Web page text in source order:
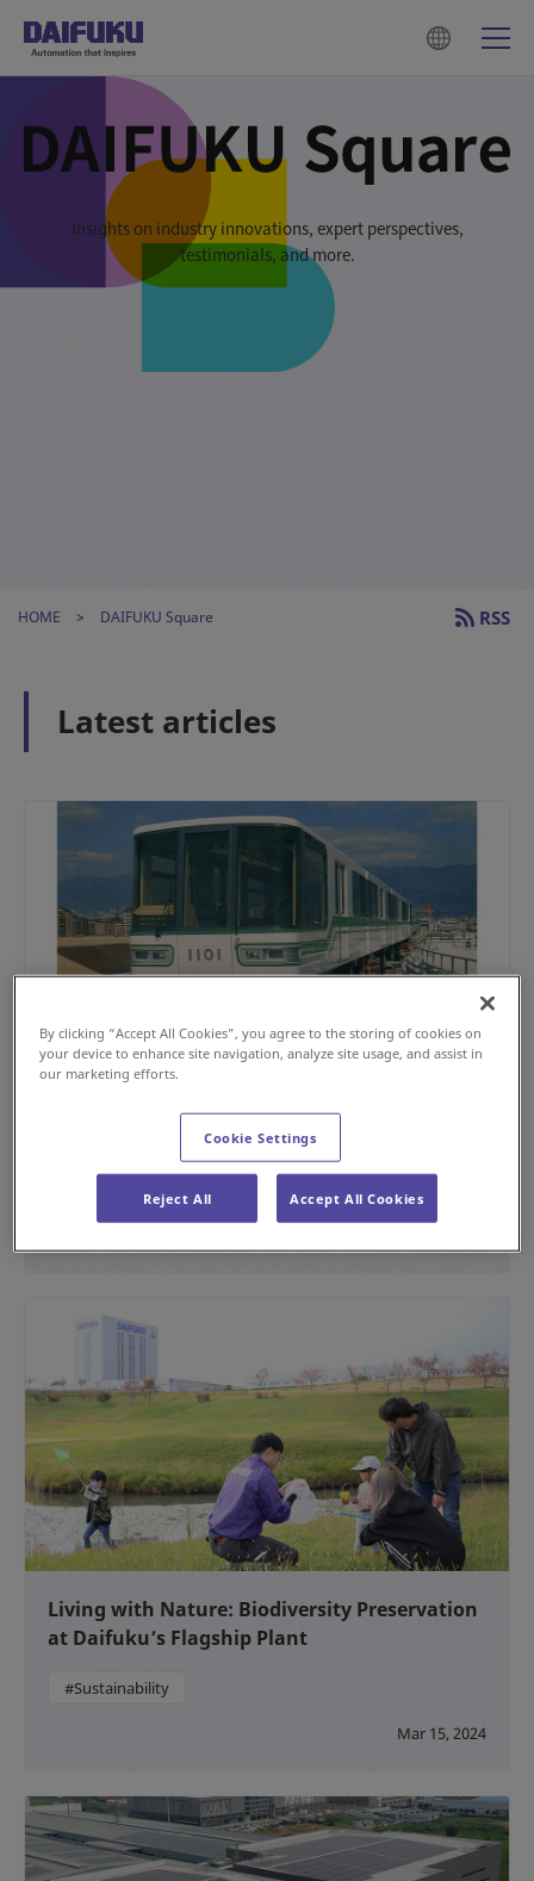
Insights on industry innovations, expert perspectives,
testimonials, and more.
HOME DAIFUKU Square RSS
Latest articles
Providing the Operation Management System
for the Rokko Liner
Living with Nature: Biodiversity Preservation
at Daifuku’s Flagship Plant
#Sustainability
Mar 15, 2024
By clicking “Accept All Cookies”, you agree to the storing of cookies on
your device to enhance site navigation, analyze site usage, and assist in
our marketing efforts.
Cookie Settings
Reject All Accept All Cookies